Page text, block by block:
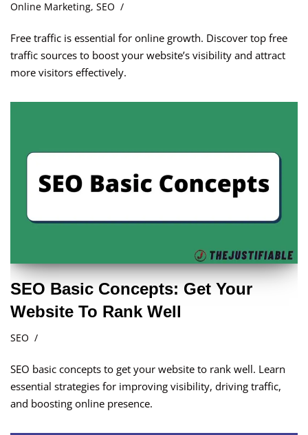
Online Marketing, SEO
Free traffic is essential for online growth. Discover top free
traffic sources to boost your website’s visibility and attract
more visitors effectively.
SEO Basic Concepts: Get Your
Website To Rank Well
SEO
SEO basic concepts to get your website to rank well. Learn
essential strategies for improving visibility, driving traffic,
and boosting online presence.